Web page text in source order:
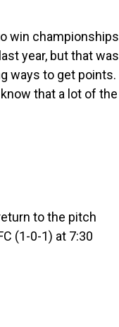
win championships
year, but that was
ways to get points.
that a lot of the
to the pitch
(1-0-1) at 7:30